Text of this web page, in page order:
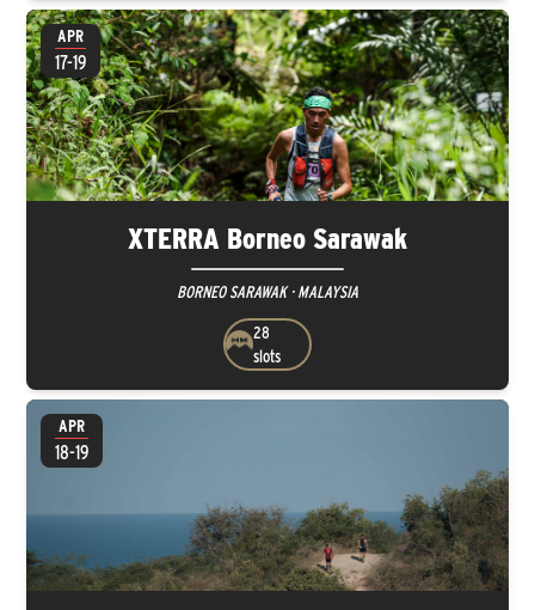
XTERRA Borneo Sarawak
BORNEO SARAWAK · MALAYSIA
28
slots
APR
17-19
APR
18-19